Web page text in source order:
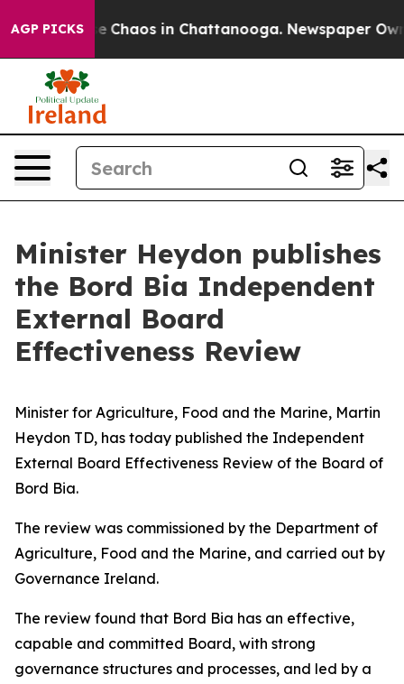
AGP PICKS
Collapse Chaos in Chattanooga. Newspaper
Minister Heydon publishes
the Bord Bia Independent
External Board
Effectiveness Review
Minister for Agriculture, Food and the Marine, Martin
Heydon TD, has today published the Independent
External Board Effectiveness Review of the Board of
Bord Bia.
The review was commissioned by the Department of
Agriculture, Food and the Marine, and carried out by
Governance Ireland.
The review found that Bord Bia has an effective,
capable and committed Board, with strong
governance structures and processes, and led by a